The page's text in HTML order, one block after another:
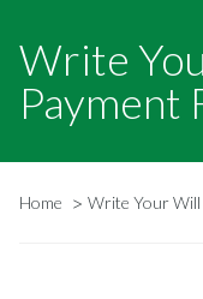
Write
Payment
Home Write Your Will